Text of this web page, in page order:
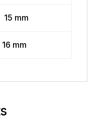
15 mm
16 mm